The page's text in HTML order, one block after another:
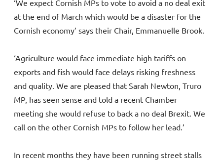
‘We expect Cornish MPs to vote to avoid a no deal exit
at the end of March which would be a disaster for the
Cornish economy’ says their Chair, Emmanuelle Brook.
‘Agriculture would face immediate high tariffs on
exports and fish would face delays risking freshness
and quality. We are pleased that Sarah Newton, Truro
MP, has seen sense and told a recent Chamber
meeting she would refuse to back a no deal Brexit. We
call on the other Cornish MPs to follow her lead.’
In recent months they have been running street stalls